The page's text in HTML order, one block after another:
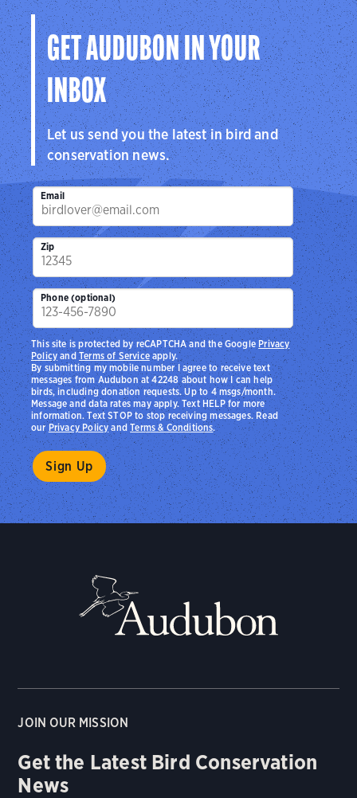
GET AUDUBON IN YOUR
INBOX
Let us send you the latest in bird and
conservation news.
Email
Zip
Phone (optional)
By submitting my mobile number I agree to receive text
messages from Audubon at 42248 about how I can help
birds, including donation requests. Up to 4 msgs/month.
Message and data rates may apply. Text HELP for more
information. Text STOP to stop receiving messages. Read
ourPrivacy PolicyandTerms & Conditions.
This site is protected by reCAPTCHA and the Google Privacy
PolicyandTerms of Serviceapply.
JOIN OUR MISSION
Get the Latest Bird Conservation
News